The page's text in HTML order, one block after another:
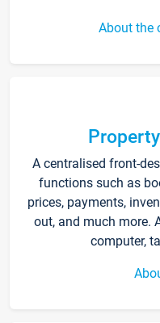
About the
A centralised front-
functions such as
prices, payments,
out, and much more.
computer,